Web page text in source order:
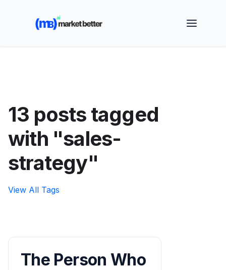
🚀 See how MarketBetter turns website visitors into
booked meetings —
13 posts tagged
with "sales-
strategy"
View All Tags
The Person Who